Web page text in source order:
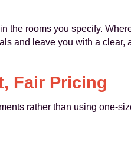
the rooms you specify.
and leave you with a clear,
Fair Pricing
rather than using one-